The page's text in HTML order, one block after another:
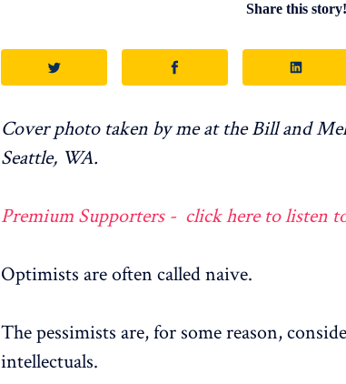
Share this story!
Cover photo taken by me at the Bill and
Seattle, WA.
Premium Supporters - click here to listen
Optimists are often called naive.
The pessimists are, for some reason,
intellectuals.